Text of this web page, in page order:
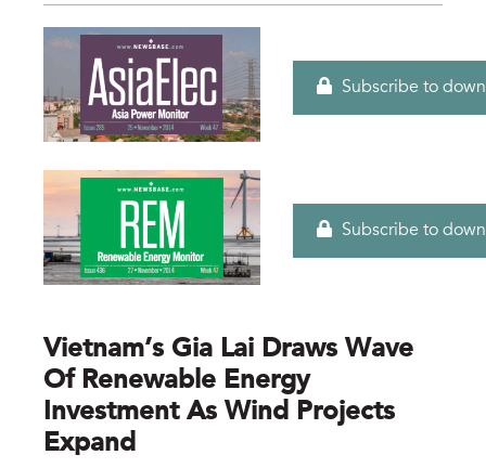
Subscribe to
Subscribe to
Vietnam’s Gia Lai Draws Wave
Of Renewable Energy
Investment As Wind Projects
Expand